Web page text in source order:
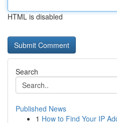
HTML is disabled
Search
Published News
1 How to Find Your IP